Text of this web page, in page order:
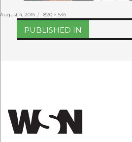
Posted
August 4, 2016
Full
size
820 × 546
Post
navigation
PUBLISHED IN